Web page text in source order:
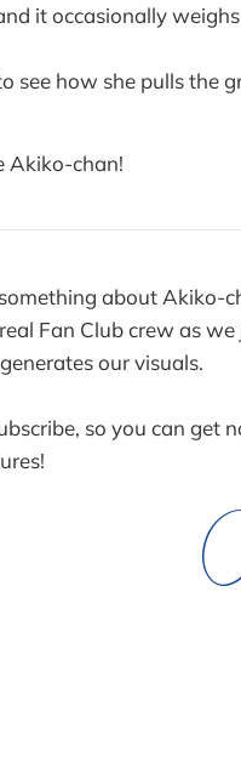
it occasionally
see how she pulls the
Akiko-chan!
about Akiko-
Fan Club crew as
our visuals.
so you can get